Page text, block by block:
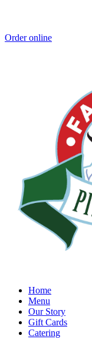
Order online
Home
Menu
Our Story
Gift Cards
Catering